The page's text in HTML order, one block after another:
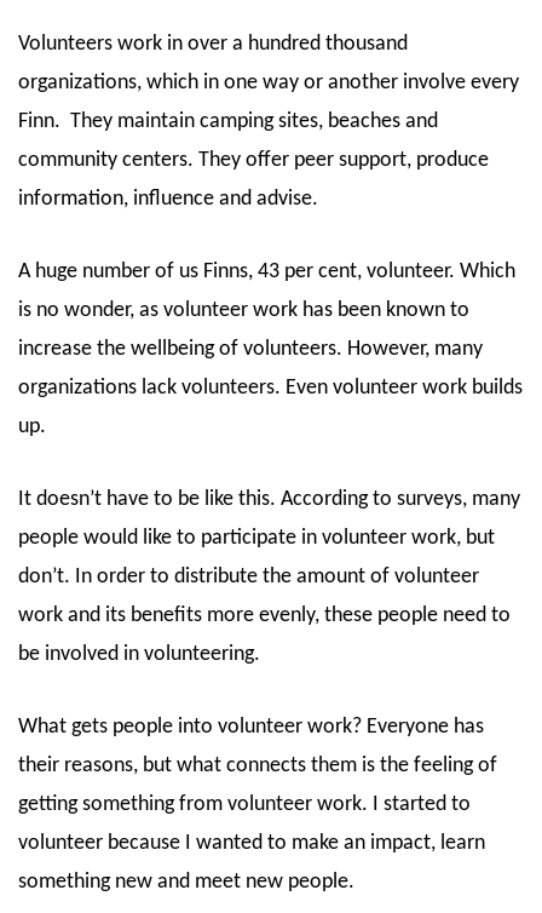
Volunteers work in over a hundred thousand
organizations, which in one way or another involve every
Finn. They maintain camping sites, beaches and
community centers. They offer peer support, produce
information, influence and advise.
A huge number of us Finns, 43 per cent, volunteer. Which
is no wonder, as volunteer work has been known to
increase the wellbeing of volunteers. However, many
organizations lack volunteers. Even volunteer work builds
up.
It doesn’t have to be like this. According to surveys, many
people would like to participate in volunteer work, but
don’t. In order to distribute the amount of volunteer
work and its benefits more evenly, these people need to
be involved in volunteering.
What gets people into volunteer work? Everyone has
their reasons, but what connects them is the feeling of
getting something from volunteer work. I started to
volunteer because I wanted to make an impact, learn
something new and meet new people.